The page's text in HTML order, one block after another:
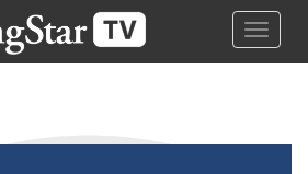
Toggle